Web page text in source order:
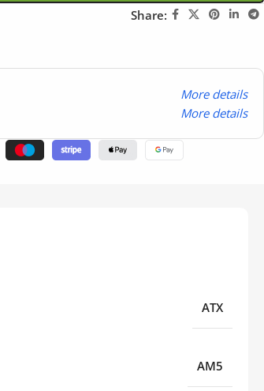
Share:
More details
More details
ATX
AM5